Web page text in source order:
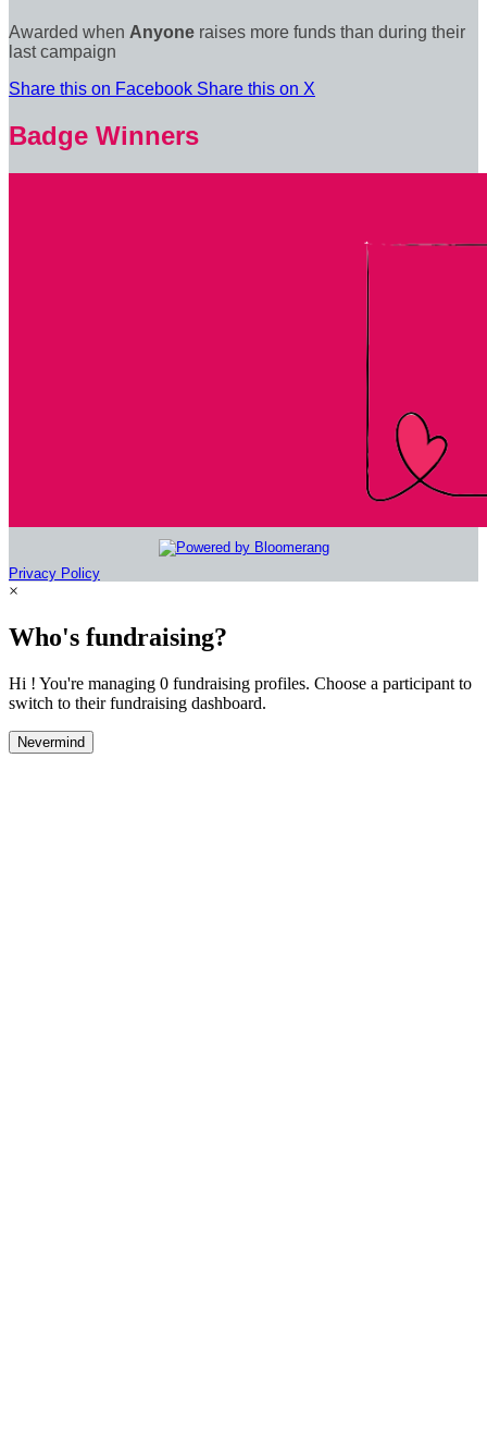
Awarded when Anyone raises more funds than during their
last campaign
Share this on Facebook Share this on X
Badge Winners
Privacy Policy
×
Who's fundraising?
Hi ! You're managing 0 fundraising profiles. Choose a participant to
switch to their fundraising dashboard.
Nevermind